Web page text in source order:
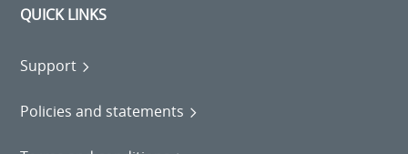
QUICK LINKS
Support
Policies and statements